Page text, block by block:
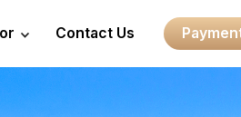
Contact Us